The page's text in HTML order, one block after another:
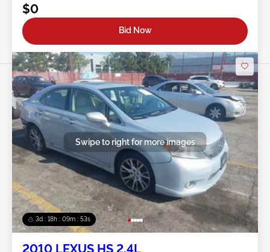
$0
Bid Now
3d : 18h : 09m : 50s
Swipe to right for more images
2010 LEXUS HS 2.4L